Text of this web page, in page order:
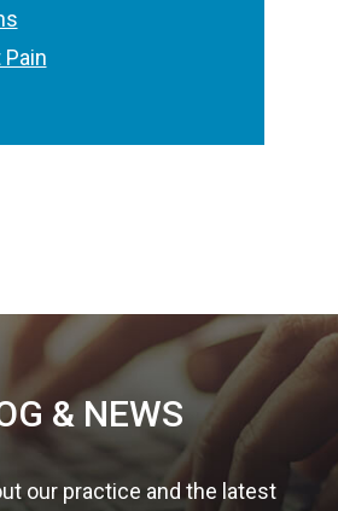
& NEWS
our practice and the latest